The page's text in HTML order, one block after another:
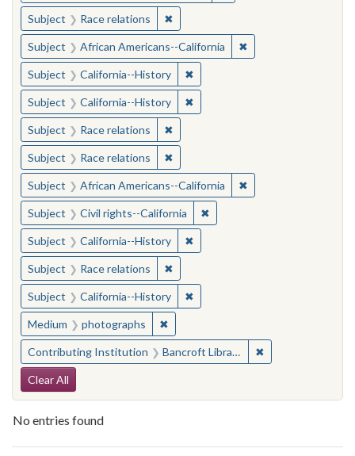
Subject Race relations ✖Remove constraint Subject: Race
Subject African Americans--California ✖Remove constraint
Subject California--History ✖Remove constraint Subject:
Subject California--History ✖Remove constraint Subject:
Subject Race relations ✖Remove constraint Subject: Race
Subject Race relations ✖Remove constraint Subject: Race
Subject African Americans--California ✖Remove constraint
Subject Civil rights--California ✖Remove constraint Subject:
Subject California--History ✖Remove constraint Subject:
Subject Race relations ✖Remove constraint Subject: Race
Subject California--History ✖Remove constraint Subject:
Medium photographs ✖Remove constraint Medium:
Contributing Institution Bancroft Library, University of California, Berkeley ✖
Search Constraints
Clear All
No entries found